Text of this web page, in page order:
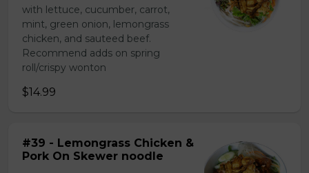
with lettuce, cucumber, carrot,
mint, green onion, lemongrass
chicken, and sauteed beef.
Recommend adds on spring
roll/crispy wonton
$14.99
#39 - Lemongrass Chicken &
Pork On Skewer noodle